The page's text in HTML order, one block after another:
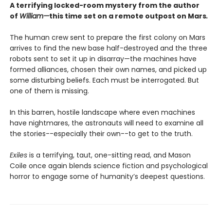
A terrifying locked-room mystery from the author
of William—this time set on a remote outpost on Mars.
The human crew sent to prepare the first colony on Mars
arrives to find the new base half-destroyed and the three
robots sent to set it up in disarray—the machines have
formed alliances, chosen their own names, and picked up
some disturbing beliefs. Each must be interrogated. But
one of them is missing.
In this barren, hostile landscape where even machines
have nightmares, the astronauts will need to examine all
the stories--especially their own--to get to the truth.
Exiles is a terrifying, taut, one-sitting read, and Mason
Coile once again blends science fiction and psychological
horror to engage some of humanity’s deepest questions.